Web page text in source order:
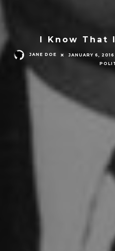
I Know That
JANE DOE JANUARY 6, 2016